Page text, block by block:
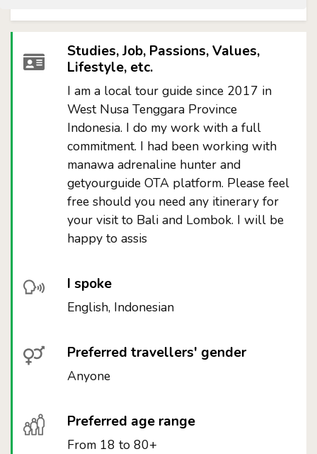
Studies, Job, Passions, Values,
Lifestyle, etc.
I am a local tour guide since 2017 in
West Nusa Tenggara Province
Indonesia. I do my work with a full
commitment. I had been working with
manawa adrenaline hunter and
getyourguide OTA platform. Please feel
free should you need any itinerary for
your visit to Bali and Lombok. I will be
happy to assis
I spoke
English, Indonesian
Preferred travellers' gender
Anyone
Preferred age range
From 18 to 80+